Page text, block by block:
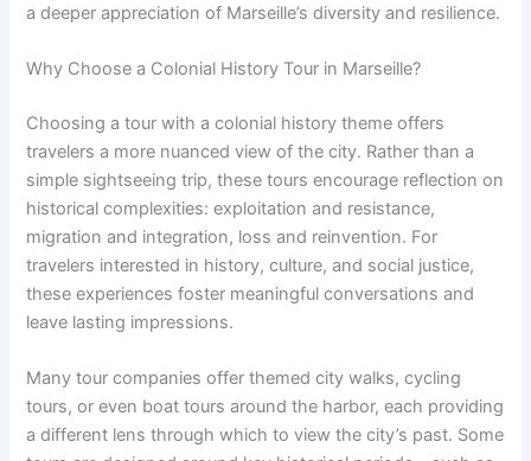
a deeper appreciation of Marseille’s diversity and resilience.
Why Choose a Colonial History Tour in Marseille?
Choosing a tour with a colonial history theme offers
travelers a more nuanced view of the city. Rather than a
simple sightseeing trip, these tours encourage reflection on
historical complexities: exploitation and resistance,
migration and integration, loss and reinvention. For
travelers interested in history, culture, and social justice,
these experiences foster meaningful conversations and
leave lasting impressions.
Many tour companies offer themed city walks, cycling
tours, or even boat tours around the harbor, each providing
a different lens through which to view the city’s past. Some